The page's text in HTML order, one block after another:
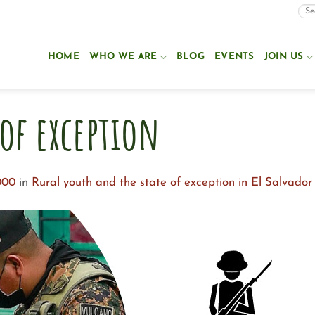
HOME WHO WE ARE BLOG EVENTS JOIN US
exception
in Rural youth and the state of exception in El Salvador